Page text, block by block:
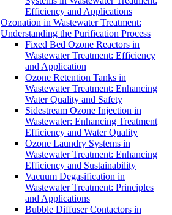
Efficiency and Applications
Ozonation in Wastewater Treatment:
Understanding the Purification Process
Fixed Bed Ozone Reactors in
Wastewater Treatment: Efficiency
and Application
Ozone Retention Tanks in
Wastewater Treatment: Enhancing
Water Quality and Safety
Sidestream Ozone Injection in
Wastewater: Enhancing Treatment
Efficiency and Water Quality
Ozone Laundry Systems in
Wastewater Treatment: Enhancing
Efficiency and Sustainability
Vacuum Degasification in
Wastewater Treatment: Principles
and Applications
Bubble Diffuser Contactors in